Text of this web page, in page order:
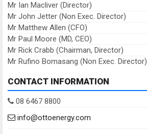
Mr Ian Macliver (Director)
Mr John Jetter (Non Exec. Director)
Mr Matthew Allen (CFO)
Mr Paul Moore (MD, CEO)
Mr Rick Crabb (Chairman, Director)
Mr Rufino Bomasang (Non Exec. Director)
CONTACT INFORMATION
08 6467 8800
info@ottoenergy.com